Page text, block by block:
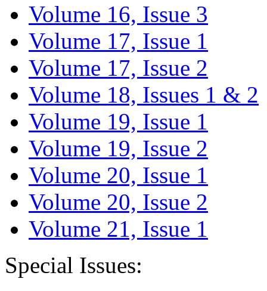
Volume 16, Issue 3
Volume 17, Issue 1
Volume 17, Issue 2
Volume 18, Issues 1 & 2
Volume 19, Issue 1
Volume 19, Issue 2
Volume 20, Issue 1
Volume 20, Issue 2
Volume 21, Issue 1
Special Issues: